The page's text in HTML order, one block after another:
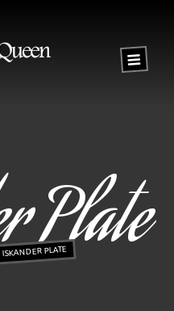
Plate
ISKANDER PLATE